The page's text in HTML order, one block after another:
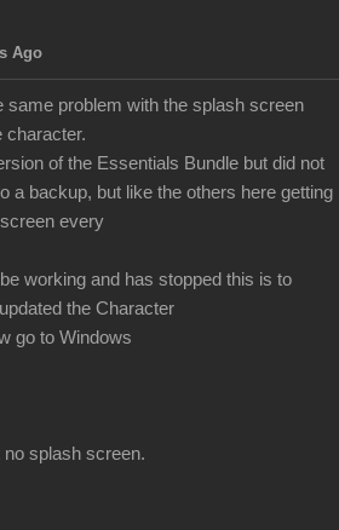
Ago
same problem with the splash screen
character.
of the Essentials Bundle but did not
a backup, but like the others here getting
every
working and has stopped this is to
the Character
go to Windows
no splash screen.